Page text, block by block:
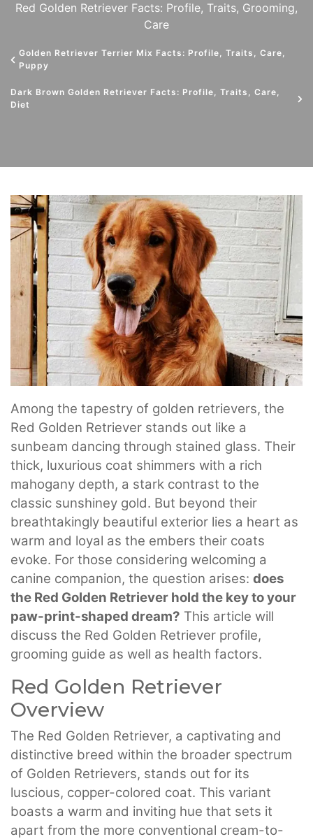
Golden Retriever Terrier Mix Facts: Profile, Traits, Care,
Puppy
Red Golden Retriever Facts: Profile, Traits, Grooming,
Care
Dark Brown Golden Retriever Facts: Profile, Traits, Care,
Diet
Among the tapestry of golden retrievers, the
Red Golden Retriever stands out like a
sunbeam dancing through stained glass. Their
thick, luxurious coat shimmers with a rich
mahogany depth, a stark contrast to the
classic sunshiney gold. But beyond their
breathtakingly beautiful exterior lies a heart as
warm and loyal as the embers their coats
evoke. For those considering welcoming a
canine companion, the question arises: does
the Red Golden Retriever hold the key to your
paw-print-shaped dream? This article will
discuss the Red Golden Retriever profile,
grooming guide as well as health factors.
Red Golden Retriever
Overview
The Red Golden Retriever, a captivating and
distinctive breed within the broader spectrum
of Golden Retrievers, stands out for its
luscious, copper-colored coat. This variant
boasts a warm and inviting hue that sets it
apart from the more conventional cream-to-